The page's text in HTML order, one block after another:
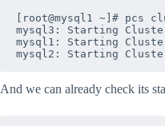
[root@mysql1 ~]#
mysql3: Starting
mysql1: Starting
And we can already check its